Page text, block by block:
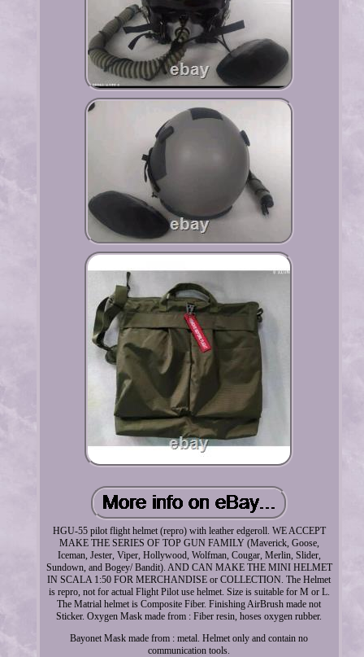
HGU-55 pilot flight helmet (repro) with leather edgeroll. WE ACCEPT
MAKE THE SERIES OF TOP GUN FAMILY (Maverick, Goose,
Iceman, Jester, Viper, Hollywood, Wolfman, Cougar, Merlin, Slider,
Sundown, and Bogey/ Bandit). AND CAN MAKE THE MINI HELMET
IN SCALA 1:50 FOR MERCHANDISE or COLLECTION. The Helmet
is repro, not for actual Flight Pilot use helmet. Size is suitable for M or L.
The Matrial helmet is Composite Fiber. Finishing AirBrush made not
Sticker. Oxygen Mask made from : Fiber resin, hoses oxygen rubber.
Bayonet Mask made from : metal. Helmet only and contain no
communication tools.